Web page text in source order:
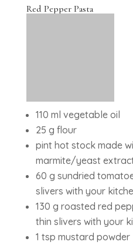
Red Pepper Pasta
110 ml vegetable oil
25 g flour
pint hot stock made
marmite/yeast
60 g sundried
slivers with your
130 g roasted red
thin slivers with your
1 tsp mustard powder